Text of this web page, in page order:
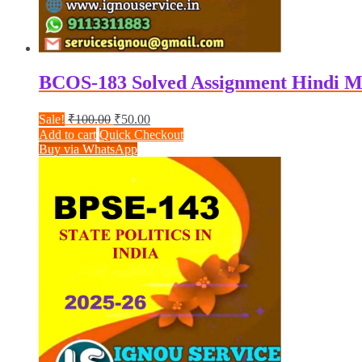
BCOS-183 Solved Assignment Hindi
Sale! ₹100.00 Original
price
was:
₹50.00Current
price
is:
₹50.00.
Add to cart Quick Checkout
Buy via WhatsApp